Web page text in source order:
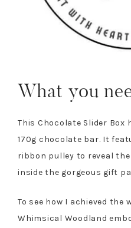
What you
This Chocolate Slider Box
170g chocolate bar. It
ribbon pulley to reveal
inside the gorgeous gift
To see how I achieved the
Whimsical Woodland